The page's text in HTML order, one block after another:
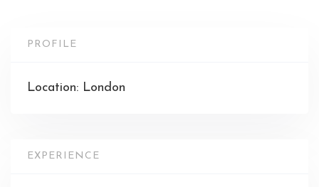
PROFILE
Location: London
EXPERIENCE